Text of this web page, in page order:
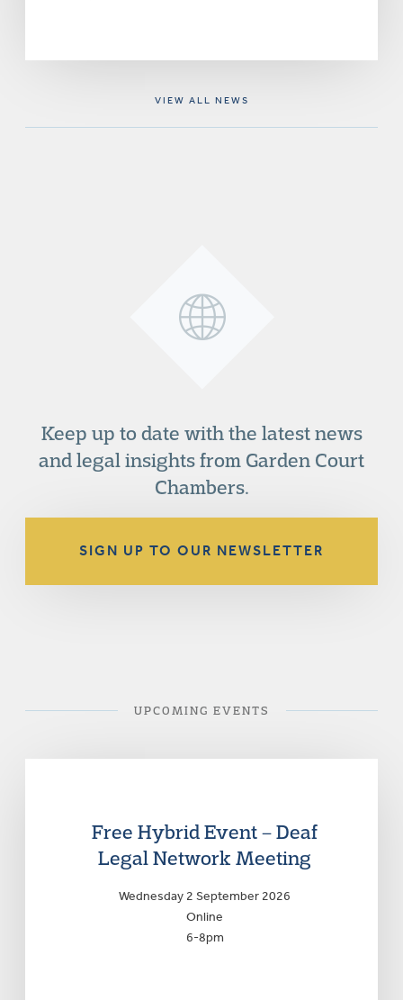
VIEW ALL NEWS
Keep up to date with the latest news
and legal insights from Garden Court
Chambers.
SIGN UP TO OUR NEWSLETTER
UPCOMING EVENTS
Free Hybrid Event – Deaf
Legal Network Meeting
Wednesday 2 September 2026
Online
6-8pm